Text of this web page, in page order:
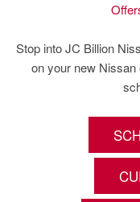
Stop into JC Billion
on your new